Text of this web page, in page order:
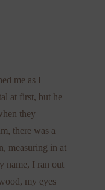
me as I
at first, but he
they
there was a
measuring in at
name, I ran out
my eyes